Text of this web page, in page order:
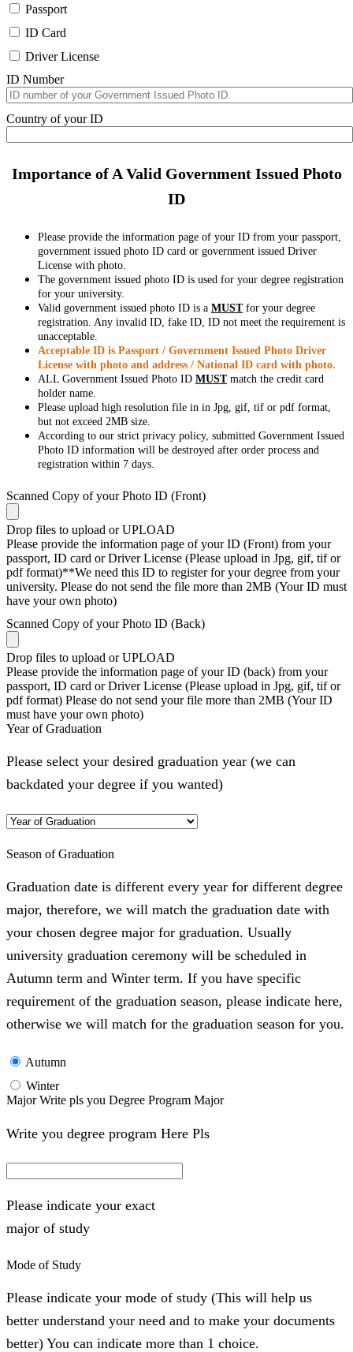
Passport
ID Card
Driver License
ID Number
Country of your ID
Importance of A Valid Government Issued Photo
ID
Please provide the information page of your ID from your passport,
government issued photo ID card or government issued Driver
License with photo.
The government issued photo ID is used for your degree registration
for your university.
Valid government issued photo ID is a MUSTfor your degree
registration. Any invalid ID, fake ID, ID not meet the requirement is
unacceptable.
Acceptable ID is Passport / Government Issued Photo Driver
License with photo and address / National ID card with photo.
ALL Government Issued Photo ID MUSTmatch the credit card
holder name.
Please upload high resolution file in in Jpg, gif, tif or pdf format,
but not exceed 2MB size.
According to our strict privacy policy, submitted Government Issued
Photo ID information will be destroyed after order process and
registration within 7 days.
Scanned Copy of your Photo ID (Front)
Drop files to upload or UPLOAD
Please provide the information page of your ID (Front) from your
passport, ID card or Driver License (Please upload in Jpg, gif, tif or
pdf format)**We need this ID to register for your degree from your
university. Please do not send the file more than 2MB (Your ID must
have your own photo)
Scanned Copy of your Photo ID (Back)
Drop files to upload or UPLOAD
Please provide the information page of your ID (back) from your
passport, ID card or Driver License (Please upload in Jpg, gif, tif or
pdf format) Please do not send your file more than 2MB (Your ID
must have your own photo)
Year of Graduation
Please select your desired graduation year (we can
backdated your degree if you wanted)
Season of Graduation
Graduation date is different every year for different degree
major, therefore, we will match the graduation date with
your chosen degree major for graduation. Usually
university graduation ceremony will be scheduled in
Autumn term and Winter term. If you have specific
requirement of the graduation season, please indicate here,
otherwise we will match for the graduation season for you.
Autumn
Winter
Major Write pls you Degree Program Major
Write you degree program Here Pls
Please indicate your exact
major of study
Mode of Study
Please indicate your mode of study (This will help us
better understand your need and to make your documents
better) You can indicate more than 1 choice.